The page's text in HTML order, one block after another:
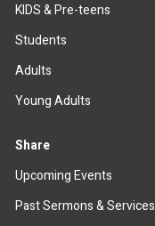
KIDS & Pre-teens
Students
Adults
Young Adults
Share
Upcoming Events
Past Sermons & Services